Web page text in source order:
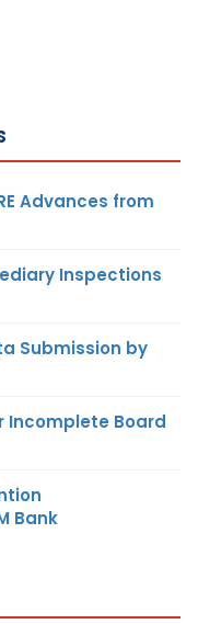
Advances from
Inspections
Submission by
Incomplete Board
Bank